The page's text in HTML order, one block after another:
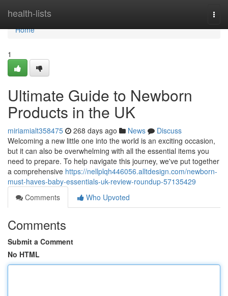
health-lists
Home
Home
1
Ultimate Guide to Newborn
Products in the UK
miriamialt358475 268 days ago News
Discuss
Welcoming a new little one into the world is an exciting occasion,
but it can also be overwhelming with all the essential items you
need to prepare. To help navigate this journey, we've put together
a comprehensive https://nellplqh446056.alltdesign.com/newborn-
must-haves-baby-essentials-uk-review-roundup-57135429
Comments
Who Upvoted
Comments
Submit a Comment
No HTML